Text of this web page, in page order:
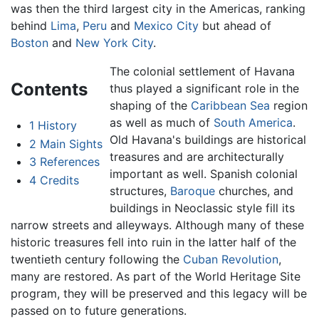
was then the third largest city in the Americas, ranking
behind Lima, Peru and Mexico City but ahead of
Boston and New York City.
Contents
1 History
2 Main Sights
3 References
4 Credits
The colonial settlement of Havana
thus played a significant role in the
shaping of the Caribbean Sea region
as well as much of South America.
Old Havana's buildings are historical
treasures and are architecturally
important as well. Spanish colonial
structures, Baroquechurches, and
buildings in Neoclassic style fill its
narrow streets and alleyways. Although many of these
historic treasures fell into ruin in the latter half of the
twentieth century following the Cuban Revolution,
many are restored. As part of the World Heritage Site
program, they will be preserved and this legacy will be
passed on to future generations.